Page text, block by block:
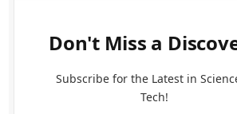
Don't Miss a
Subscribe for the Latest in
Tech!